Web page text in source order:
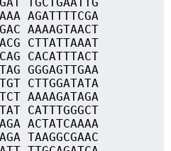
AGATTTTCGA
AAAAGTAACT
CTTATTAAAT
CACATTTACT
GGGAGTTGAA
CTTGGATATA
AAAAGATAGA
CATTTGGGCT
ACTATCAAAA
TAAGGCGAAC